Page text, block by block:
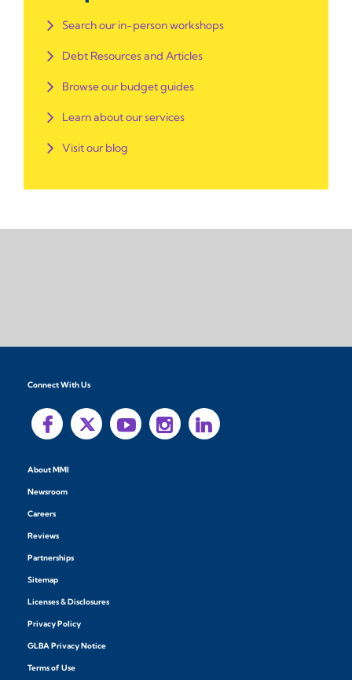
Search our in-person workshops
Debt Resources and Articles
Browse our budget guides
Learn about our services
Visit our blog
Connect With Us
About MMI
Newsroom
Careers
Reviews
Partnerships
Sitemap
Licenses & Disclosures
Privacy Policy
GLBA Privacy Notice
Terms of Use